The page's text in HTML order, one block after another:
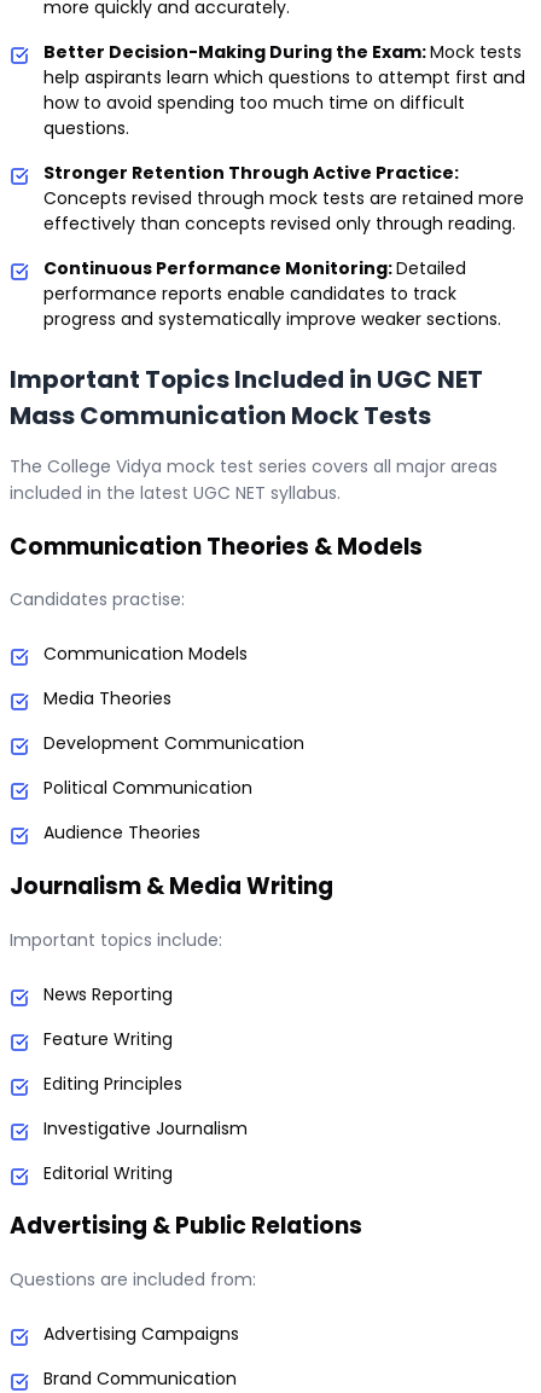
more quickly and accurately.
Better Decision-Making During the Exam:Mock tests
help aspirants learn which questions to attempt first and
how to avoid spending too much time on difficult
questions.
Stronger Retention Through Active Practice:
Concepts revised through mock tests are retained more
effectively than concepts revised only through reading.
Continuous Performance Monitoring:Detailed
performance reports enable candidates to track
progress and systematically improve weaker sections.
Important Topics Included in UGC NET
Mass Communication Mock Tests
The College Vidya mock test series covers all major areas
included in the latest UGC NET syllabus.
Communication Theories & Models
Candidates practise:
Communication Models
Media Theories
Development Communication
Political Communication
Audience Theories
Journalism & Media Writing
Important topics include:
News Reporting
Feature Writing
Editing Principles
Investigative Journalism
Editorial Writing
Advertising & Public Relations
Questions are included from:
Advertising Campaigns
Brand Communication